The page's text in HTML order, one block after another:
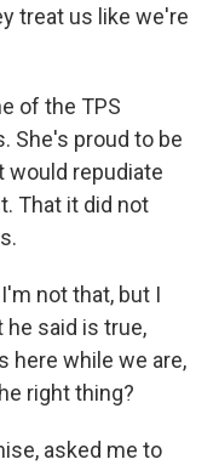
treat us like we're
of the TPS
She's proud to be
would repudiate
That it did not
not that, but I
he said is true,
here while we are,
right thing?
asked me to